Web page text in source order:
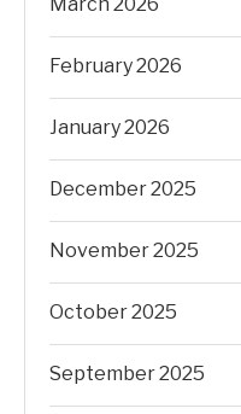
February 2026
January 2026
December 2025
November 2025
October 2025
September 2025